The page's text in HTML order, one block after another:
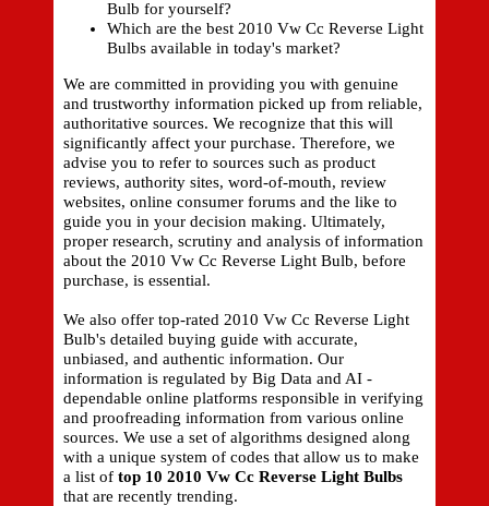
Bulb for yourself?
Which are the best 2010 Vw Cc Reverse Light
Bulbs available in today's market?
We are committed in providing you with genuine
and trustworthy information picked up from reliable,
authoritative sources. We recognize that this will
significantly affect your purchase. Therefore, we
advise you to refer to sources such as product
reviews, authority sites, word-of-mouth, review
websites, online consumer forums and the like to
guide you in your decision making. Ultimately,
proper research, scrutiny and analysis of information
about the 2010 Vw Cc Reverse Light Bulb, before
purchase, is essential.
We also offer top-rated 2010 Vw Cc Reverse Light
Bulb's detailed buying guide with accurate,
unbiased, and authentic information. Our
information is regulated by Big Data and AI -
dependable online platforms responsible in verifying
and proofreading information from various online
sources. We use a set of algorithms designed along
with a unique system of codes that allow us to make
a list of top 10 2010 Vw Cc Reverse Light Bulbs
that are recently trending.